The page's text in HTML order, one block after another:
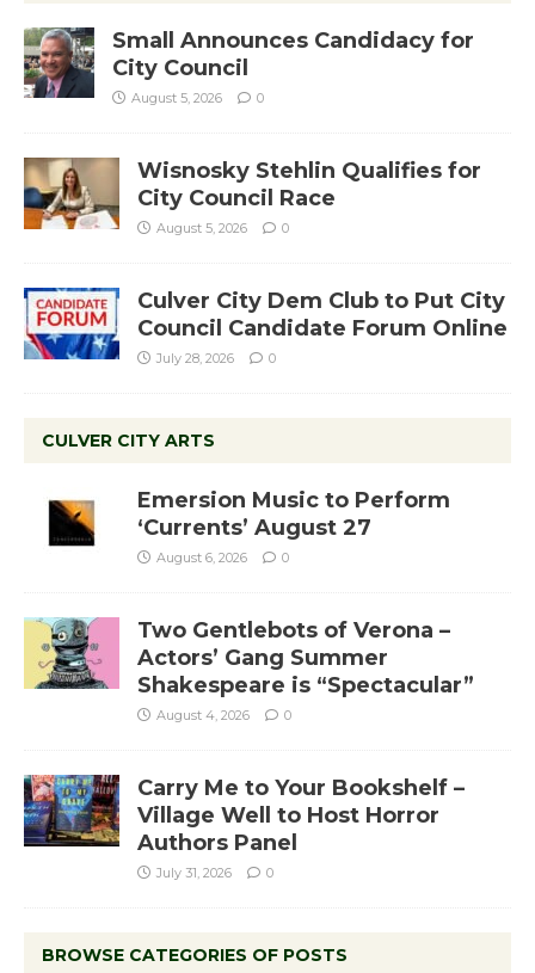
Small Announces Candidacy for
City Council
August 5, 2026 0
Wisnosky Stehlin Qualifies for
City Council Race
August 5, 2026 0
Culver City Dem Club to Put City
Council Candidate Forum Online
July 28, 2026 0
CULVER CITY ARTS
Emersion Music to Perform
‘Currents’ August 27
August 6, 2026 0
Two Gentlebots of Verona –
Actors’ Gang Summer
Shakespeare is “Spectacular”
August 4, 2026 0
Carry Me to Your Bookshelf –
Village Well to Host Horror
Authors Panel
July 31, 2026 0
BROWSE CATEGORIES OF POSTS